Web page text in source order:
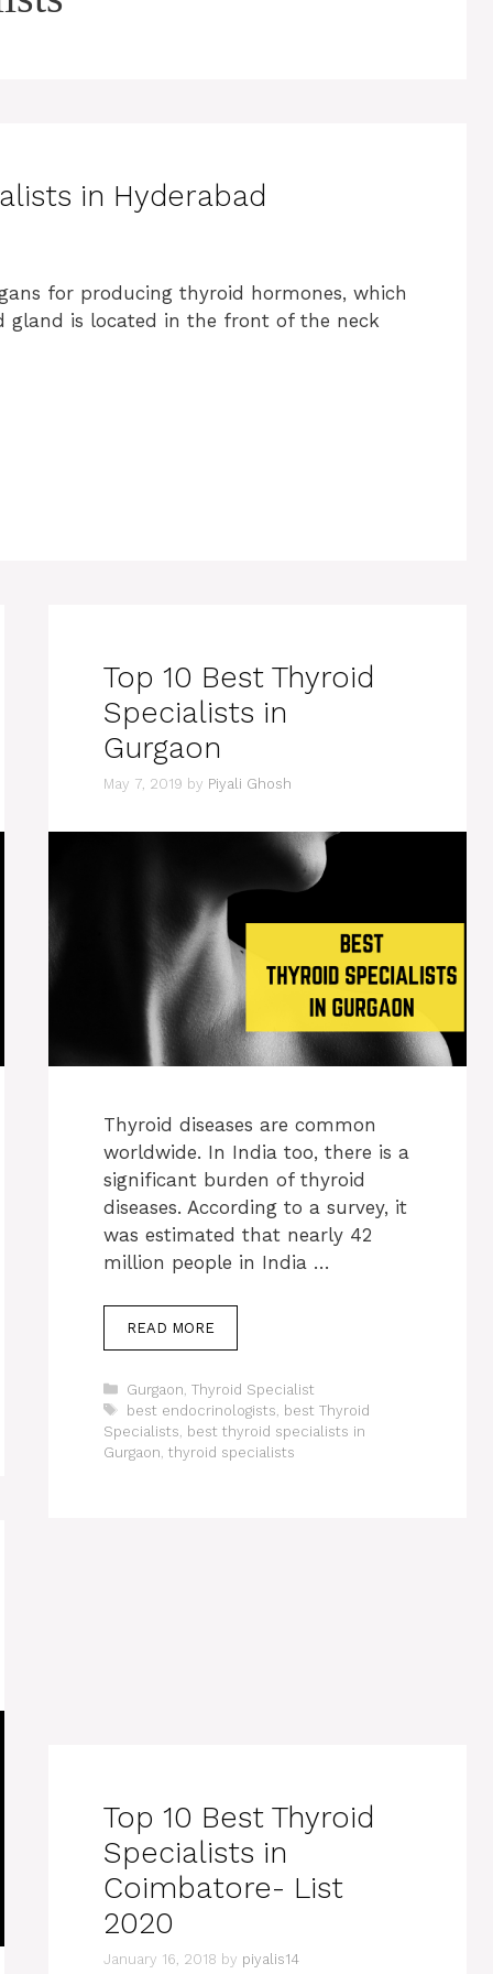
in Hyderabad
for producing thyroid hormones, which
gland is located in the front of the neck
Top 10 Best Thyroid
Specialists in
Gurgaon
May 7, 2019 by Piyali Ghosh
Thyroid diseases are common
worldwide. In India too, there is a
significant burden of thyroid
diseases. According to a survey, it
was estimated that nearly 42
million people in India …
READ MORE
Categories
Gurgaon Thyroid Specialist
Tags
best endocrinologists best Thyroid
Specialists best thyroid specialists in
Gurgaon thyroid specialists
Top 10 Best Thyroid
Specialists in
Coimbatore- List
2020
January 16, 2018 by piyalis14